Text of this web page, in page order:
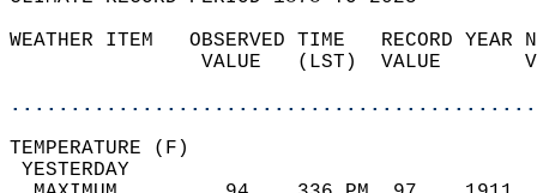
WEATHER ITEM   OBSERVED TIME   RECORD
VALUE   (LST)  VALUE